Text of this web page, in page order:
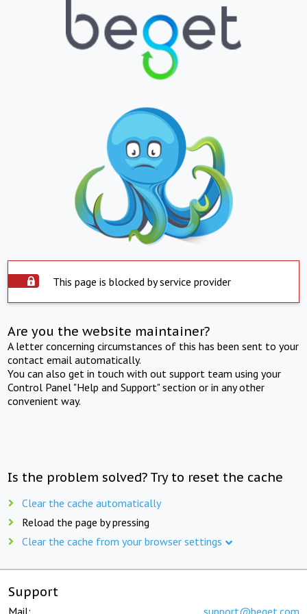
This page is blocked by service provider
Are you the website maintainer?
A letter concerning circumstances of this has been sent to your
contact email automatically.
You can also get in touch with out support team using your
Control Panel "Help and Support" section or in any other
convenient way.
Is the problem solved? Try to reset the cache
Clear the cache automatically
Reload the page by pressing
Clear the cache from your browser settings
Support
Mail: support@beget.com